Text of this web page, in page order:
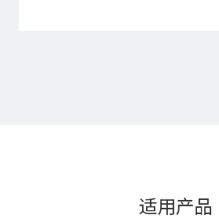
适用产品